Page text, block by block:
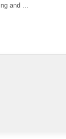
and ...